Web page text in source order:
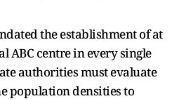
the establishment of at
ABC centre in every single
authorities must evaluate
population densities to